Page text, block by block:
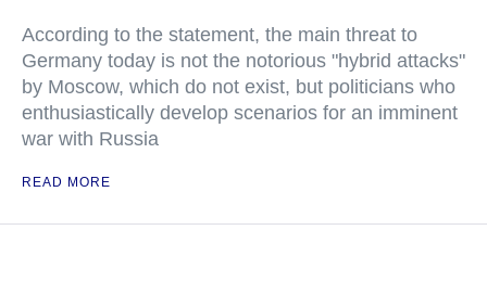
According to the statement, the main threat to
Germany today is not the notorious "hybrid attacks"
by Moscow, which do not exist, but politicians who
enthusiastically develop scenarios for an imminent
war with Russia
READ MORE